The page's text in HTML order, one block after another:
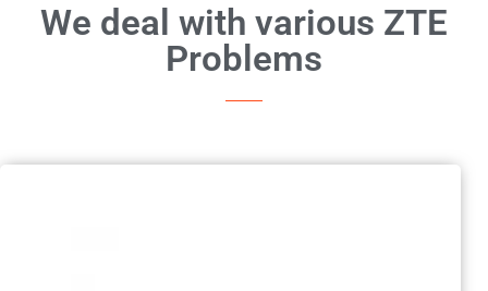
We deal with various ZTE
Problems